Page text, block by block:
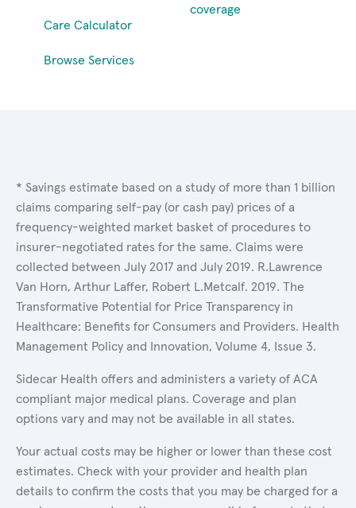
Care Calculator
Browse Services
coverage
* Savings estimate based on a study of more than 1 billion
claims comparing self-pay (or cash pay) prices of a
frequency-weighted market basket of procedures to
insurer-negotiated rates for the same. Claims were
collected between July 2017 and July 2019. R.Lawrence
Van Horn, Arthur Laffer, Robert L.Metcalf. 2019. The
Transformative Potential for Price Transparency in
Healthcare: Benefits for Consumers and Providers. Health
Management Policy and Innovation, Volume 4, Issue 3.
Sidecar Health offers and administers a variety of ACA
compliant major medical plans. Coverage and plan
options vary and may not be available in all states.
Your actual costs may be higher or lower than these cost
estimates. Check with your provider and health plan
details to confirm the costs that you may be charged for a